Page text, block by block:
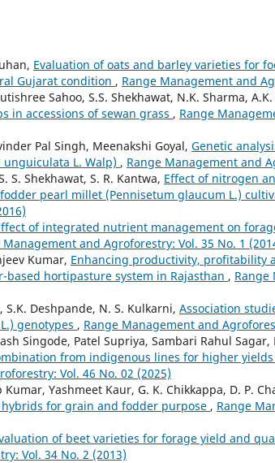
Evaluation of oats and barley varieties for
Gujarat condition , Range Management and
Sahoo, S.S. Shekhawat, N.K. Sharma,
in accessions of sewan grass , Range
Pal Singh, Meenakshi Goyal, Genetic
L. Walp) , Range Management and
S. Shekhawat, S. R. Kantwa, Effect of nitrogen
pearl millet (Pennisetum glaucum L.)
of integrated nutrient management on
Management and Agroforestry: Vol. 35 No. 1
Kumar, Enhancing productivity, profitability
hortipasture system in Rajasthan , Range
Deshpande, N. S. Kulkarni, Association
genotypes , Range Management and
Singode, Patel Supriya, Sambari Rahul Sagar,
from indigenous lines for higher
Vol. 46 No. 02 (2025)
Kumar, Yashmeet Kaur, G. K. Chikkappa, D. P.
hybrids for grain and fodder purpose , Range
of beet varieties for forage yield and
Vol. 34 No. 2 (2013)